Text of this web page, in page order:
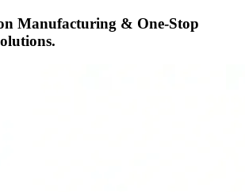
Manufacturing & One-Stop